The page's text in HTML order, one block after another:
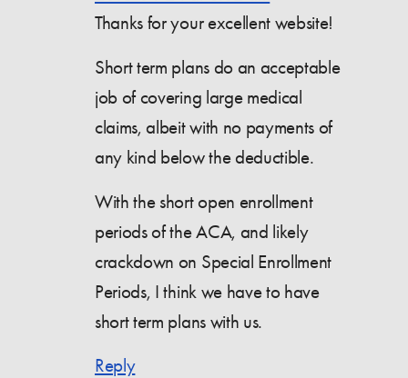
Thanks for your excellent website!
Short term plans do an acceptable
job of covering large medical
claims, albeit with no payments of
any kind below the deductible.
With the short open enrollment
periods of the ACA, and likely
crackdown on Special Enrollment
Periods, I think we have to have
short term plans with us.
Reply